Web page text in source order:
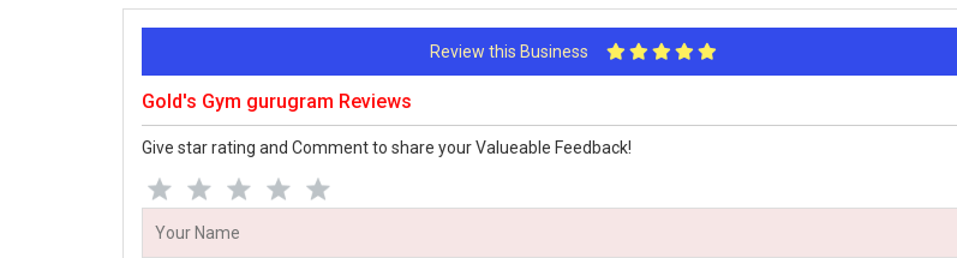
Review this Business
Gold's Gym gurugram Reviews
Give star rating and Comment to share your Valueable Feedback!